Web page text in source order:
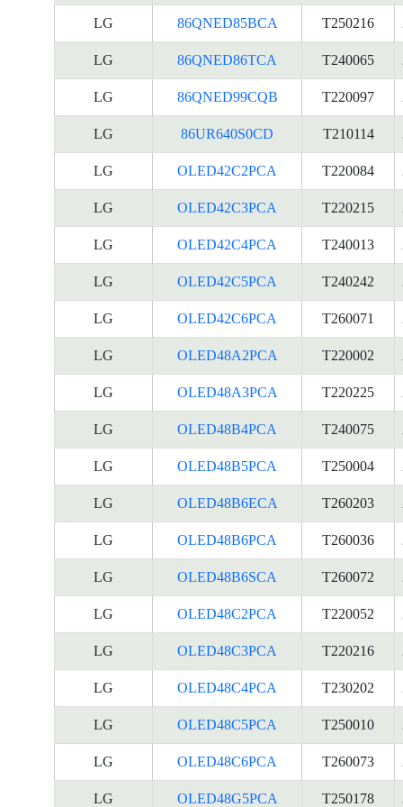
LG 86QNED85BCA T250216
LG 86QNED86TCA T240065
LG 86QNED99CQB T220097
LG 86UR640S0CD T210114
LG OLED42C2PCA T220084
LG OLED42C3PCA T220215
LG OLED42C4PCA T240013
LG OLED42C5PCA T240242
LG OLED42C6PCA T260071
LG OLED48A2PCA T220002
LG OLED48A3PCA T220225
LG OLED48B4PCA T240075
LG OLED48B5PCA T250004
LG OLED48B6ECA T260203
LG OLED48B6PCA T260036
LG OLED48B6SCA T260072
LG OLED48C2PCA T220052
LG OLED48C3PCA T220216
LG OLED48C4PCA T230202
LG OLED48C5PCA T250010
LG OLED48C6PCA T260073
LG OLED48G5PCA T250178